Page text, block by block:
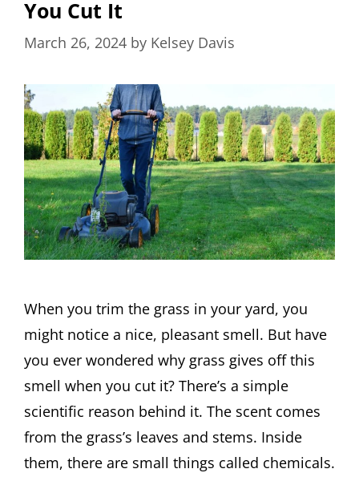
You Cut It
March 26, 2024 by Kelsey Davis
When you trim the grass in your yard, you
might notice a nice, pleasant smell. But have
you ever wondered why grass gives off this
smell when you cut it? There’s a simple
scientific reason behind it. The scent comes
from the grass’s leaves and stems. Inside
them, there are small things called chemicals.